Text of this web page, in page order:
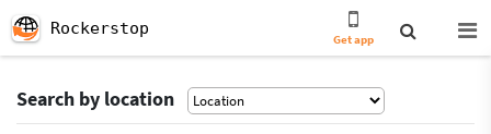
Rockerstop
Get app
Search by location